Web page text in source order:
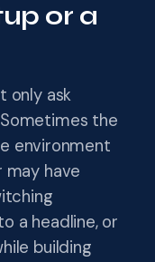
or a
only ask
the
environment
may have
a headline, or
building